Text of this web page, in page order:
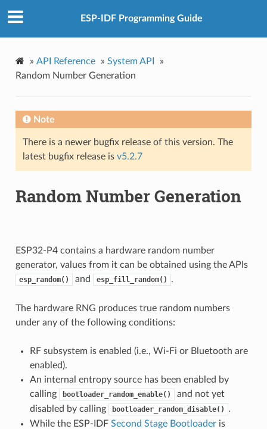
ESP-IDF Programming Guide
» API Reference » System API
»
Random Number Generation
Note
There is a newer bugfix release of this version. The
latest bugfix release is v5.2.7
Random Number Generation
ESP32-P4 contains a hardware random number
generator, values from it can be obtained using the APIs
esp_random() and esp_fill_random() .
The hardware RNG produces true random numbers
under any of the following conditions:
RF subsystem is enabled (i.e., Wi-Fi or Bluetooth are
enabled).
An internal entropy source has been enabled by
calling
bootloader_random_enable()
and not yet
disabled by calling
bootloader_random_disable()
.
While the ESP-IDF Second Stage Bootloaderis